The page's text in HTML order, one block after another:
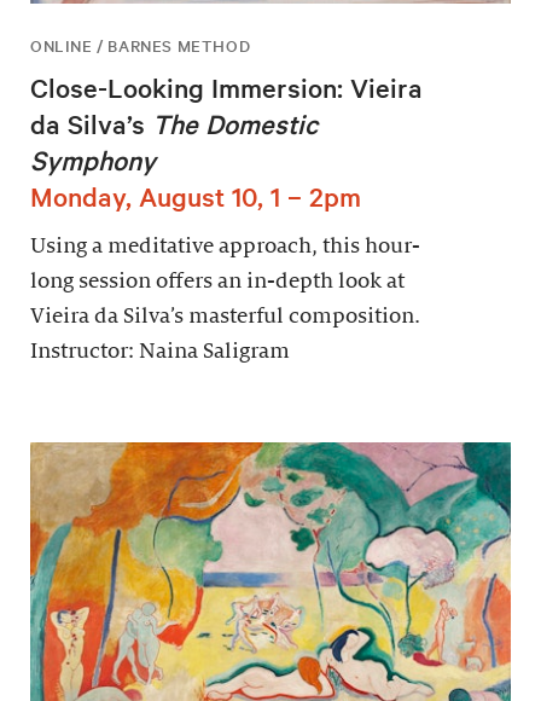
ONLINE / BARNES METHOD
Close-Looking Immersion: Vieira
da Silva’s The Domestic
Symphony
Monday, August 10, 1 – 2pm
Using a meditative approach, this hour-
long session offers an in-depth look at
Vieira da Silva’s masterful composition.
Instructor: Naina Saligram